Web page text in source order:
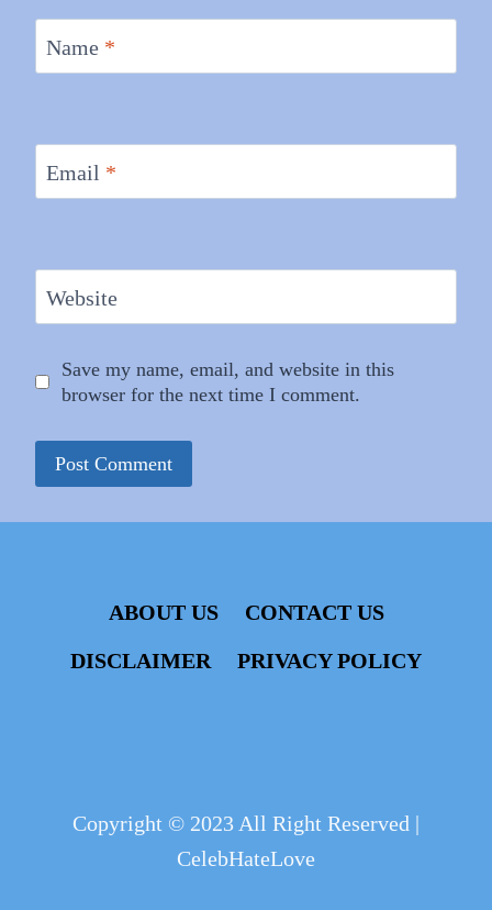
Name *
Email *
Website
Save my name, email, and website in this
browser for the next time I comment.
ABOUT US
CONTACT US
DISCLAIMER
PRIVACY POLICY
Copyright © 2023 All Right Reserved |
CelebHateLove